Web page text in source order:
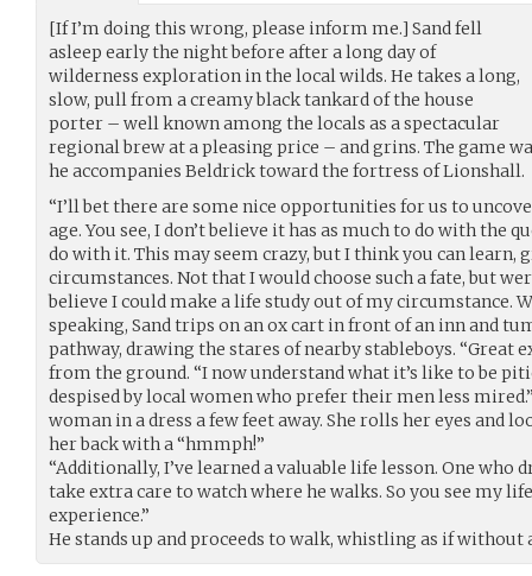
[If I’m doing this wrong, please inform me.] Sand fell
asleep early the night before after a long day of
wilderness exploration in the local wilds. He takes a long,
slow, pull from a creamy black tankard of the house
porter – well known among the locals as a spectacular
regional brew at a pleasing price – and grins. The game
he accompanies Beldrick toward the fortress of Lionshall.
“I’ll bet there are some nice opportunities for us to
age. You see, I don’t believe it has as much to do with the
do with it. This may seem crazy, but I think you can learn,
circumstances. Not that I would choose such a fate, but
believe I could make a life study out of my circumstance.
speaking, Sand trips on an ox cart in front of an inn and
pathway, drawing the stares of nearby stableboys. “Great
from the ground. “I now understand what it’s like to be
despised by local women who prefer their men less
woman in a dress a few feet away. She rolls her eyes and
her back with a “hmmph!”
“Additionally, I’ve learned a valuable life lesson. One
take extra care to watch where he walks. So you see my
experience.”
He stands up and proceeds to walk, whistling as if without